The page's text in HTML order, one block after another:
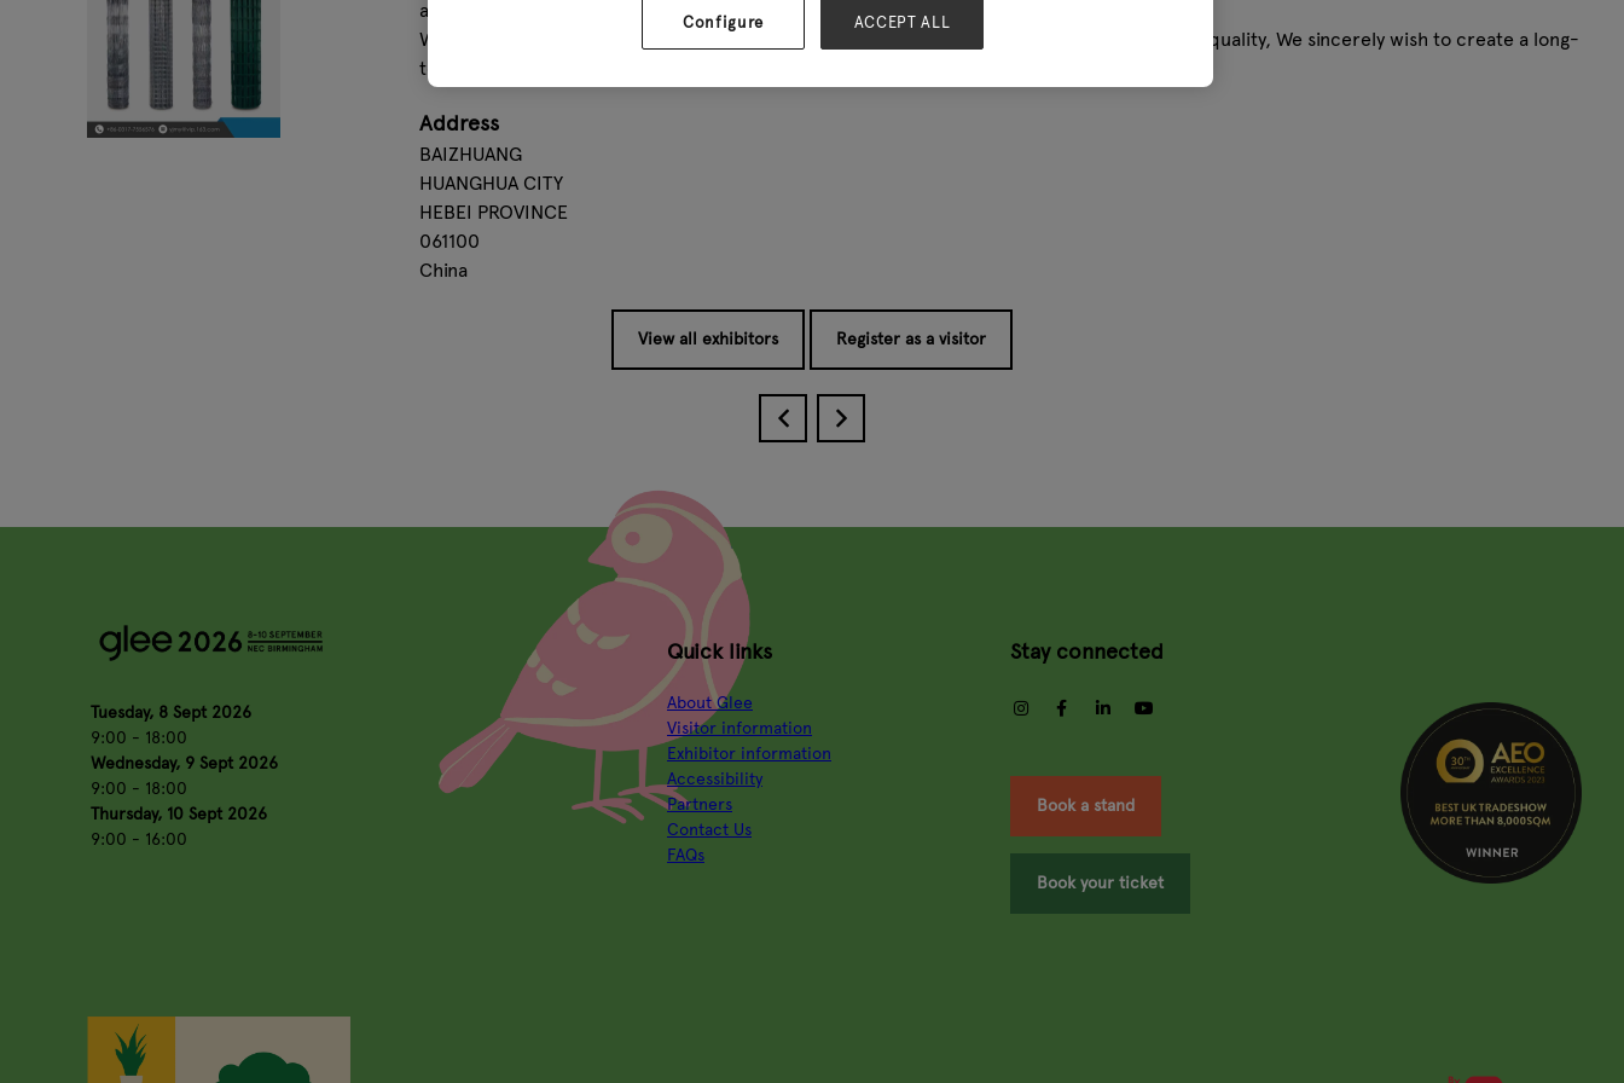
andhow we strive to conduct ourselves each day.
With Haixin as a partner you will receive : the best price, on time delivery andunsurpassed quality, We sincerely wish to create a long-
term cooperation with you.Welcome to visit us.
Address
BAIZHUANG
HUANGHUA CITY
HEBEI PROVINCE
061100
China
View all exhibitors Register as a visitor
Tuesday, 8 Sept 2026
9:00 - 18:00
Wednesday, 9 Sept 2026
9:00 - 18:00
Thursday, 10 Sept 2026
9:00 - 16:00
Quick links
About Glee
Visitor information
Exhibitor information
Accessibility
Partners
Contact Us
FAQs
Stay connected
instagramfacebooklinkedin
Book a stand
Book your ticket
Configure ACCEPT ALL